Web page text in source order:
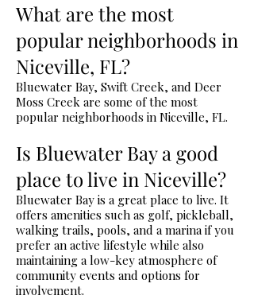
What are the most
popular neighborhoods in
Niceville, FL?
Bluewater Bay, Swift Creek, and Deer
Moss Creek are some of the most
popular neighborhoods in Niceville, FL.
Is Bluewater Bay a good
place to live in Niceville?
Bluewater Bay is a great place to live. It
offers amenities such as golf, pickleball,
walking trails, pools, and a marina if you
prefer an active lifestyle while also
maintaining a low-key atmosphere of
community events and options for
involvement.